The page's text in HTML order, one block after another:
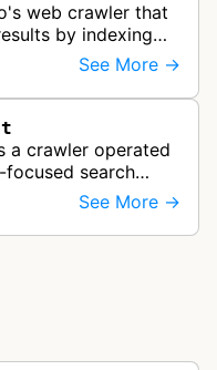
web crawler that
by indexing
and providing
See More →
a crawler operated
search
images from
se…
See More →